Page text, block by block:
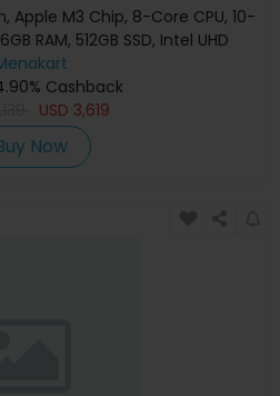
Apple M3 Chip, 8-Core CPU, 10-
RAM, 512GB SSD, Intel UHD
Silver, MXCT3 (Apple
Cashback
USD 3,619
Now